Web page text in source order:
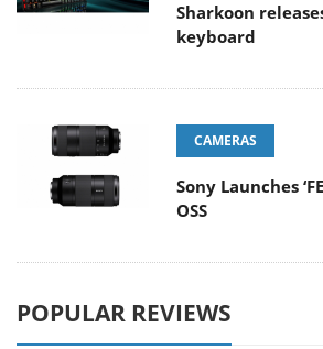
Sharkoon
keyboard
CAMERAS
Sony Launches
OSS
POPULAR REVIEWS